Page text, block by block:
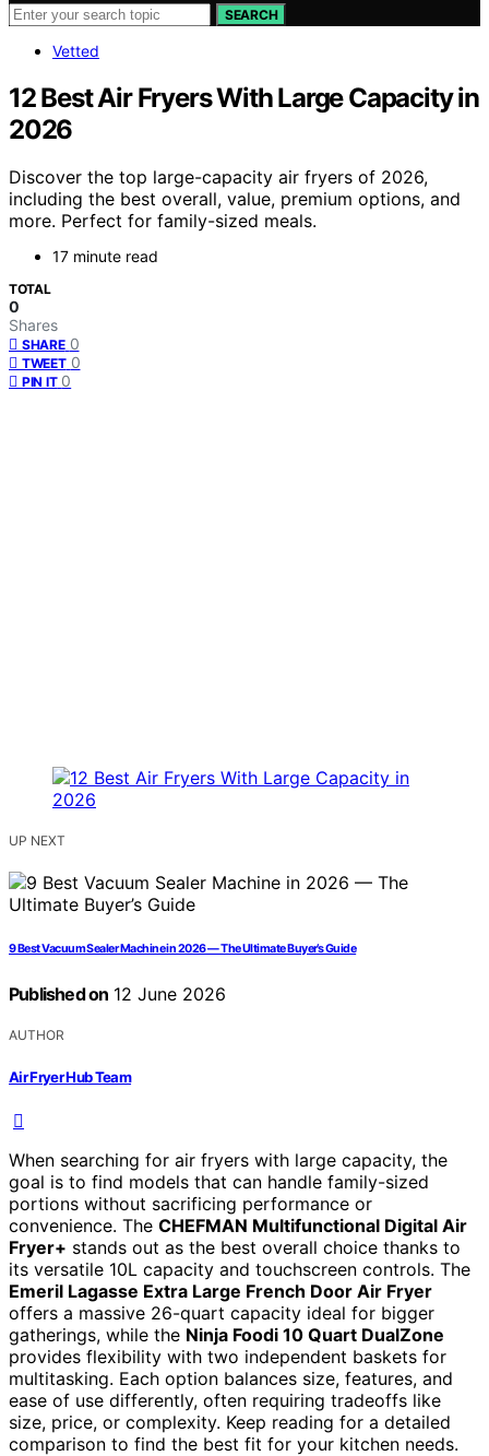
SEARCH
Vetted
12 Best Air Fryers With Large Capacity in
2026
Discover the top large-capacity air fryers of 2026,
including the best overall, value, premium options, and
more. Perfect for family-sized meals.
17 minute read
TOTAL
0
Shares
SHARE 0
TWEET 0
PIN IT 0
UP NEXT
9 Best Vacuum Sealer Machine in 2026 — The Ultimate Buyer’s Guide
Published on 12 June 2026
AUTHOR
Air Fryer Hub Team
When searching for air fryers with large capacity, the
goal is to find models that can handle family-sized
portions without sacrificing performance or
convenience. The CHEFMAN Multifunctional Digital Air
Fryer+ stands out as the best overall choice thanks to
its versatile 10L capacity and touchscreen controls. The
Emeril Lagasse Extra Large French Door Air Fryer
offers a massive 26-quart capacity ideal for bigger
gatherings, while the Ninja Foodi 10 Quart DualZone
provides flexibility with two independent baskets for
multitasking. Each option balances size, features, and
ease of use differently, often requiring tradeoffs like
size, price, or complexity. Keep reading for a detailed
comparison to find the best fit for your kitchen needs.